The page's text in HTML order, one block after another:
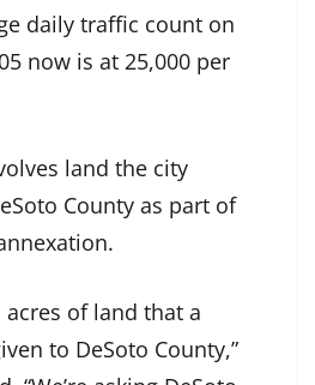
daily traffic count on
now is at 25,000 per
land the city
County as part of
acres of land that a
to DeSoto County,”